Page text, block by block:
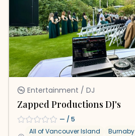
Entertainment / DJ
Zapped Productions DJ's
— / 5
All of Vancouver Island
Burnaby